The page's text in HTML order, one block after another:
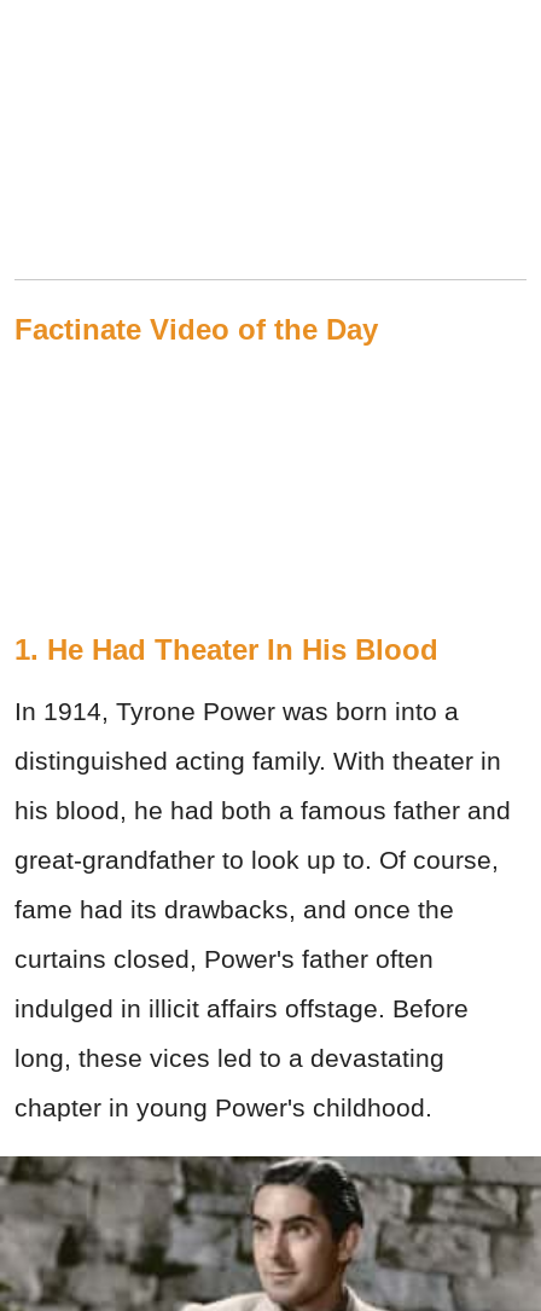
Factinate Video of the Day
1. He Had Theater In His Blood
In 1914, Tyrone Power was born into a
distinguished acting family. With theater in
his blood, he had both a famous father and
great-grandfather to look up to. Of course,
fame had its drawbacks, and once the
curtains closed, Power's father often
indulged in illicit affairs offstage. Before
long, these vices led to a devastating
chapter in young Power's childhood.